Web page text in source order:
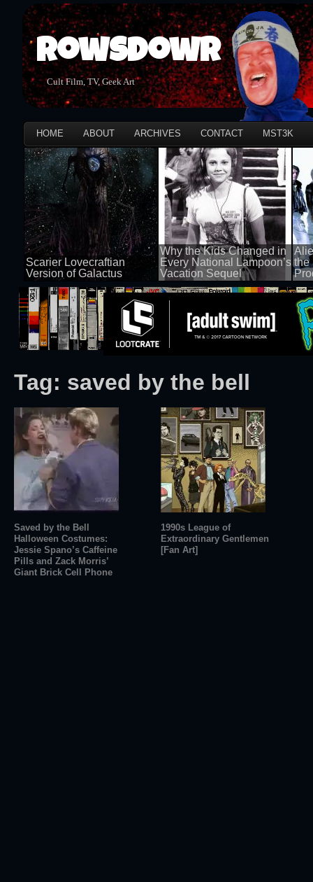
Rowsdowr
Cult Film, TV, Geek Art
HOME ABOUT ARCHIVES CONTACT MST3K
Scarier Lovecraftian
Version of Galactus
100 views
Why the Kids Changed in
Every National Lampoon’s
Vacation Sequel
100 views
the
100
Tag: saved by the bell
Saved by the Bell
Halloween Costumes:
Jessie Spano’s Caffeine
Pills and Zack Morris’
Giant Brick Cell Phone
1990s League of
Extraordinary Gentlemen
[Fan Art]